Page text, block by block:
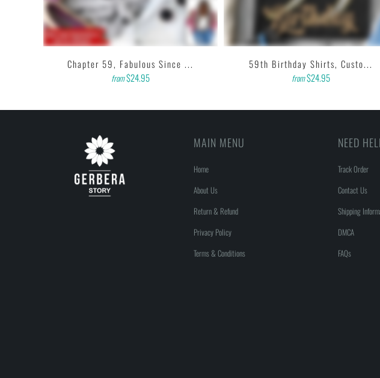
• If you are satisfied with our services, please leave positive feedback to us. Thank you!
Chapter 59, Fabulous Since ...
from$24.95
59th Birthday Shirts, Custo...
from$24.95
MAIN MENU
Home
About Us
Return & Refund
Privacy Policy
Terms & Conditions
NEED
Track Order
Contact Us
Shipping
DMCA
FAQs